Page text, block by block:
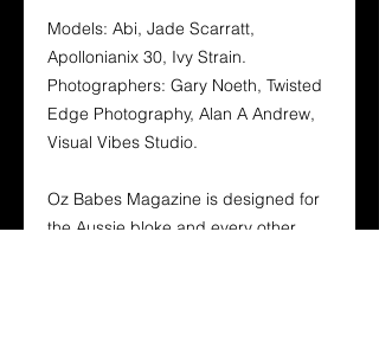
Models: Abi, Jade Scarratt,
Apollonianix 30, Ivy Strain.
Photographers: Gary Noeth, Twisted
Edge Photography, Alan A Andrew,
Visual Vibes Studio.
Oz Babes Magazine is designed for
the Aussie bloke and every other